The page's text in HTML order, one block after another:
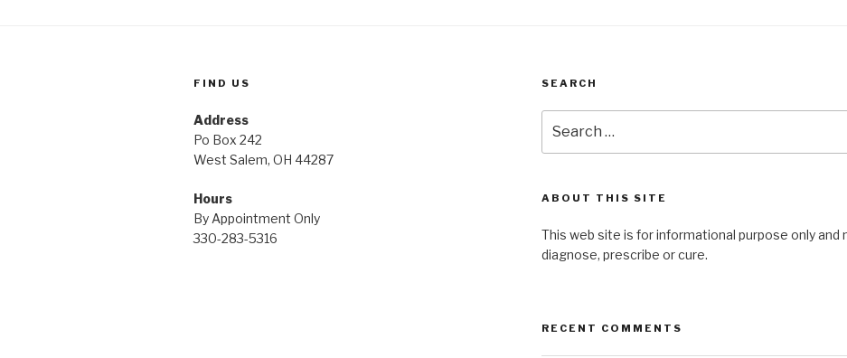
FIND US
Address
Po Box 242
West Salem, OH 44287
Hours
By Appointment Only
330-283-5316
SEARCH
for:
ABOUT THIS SITE
This web site is for informational purpose only
diagnose, prescribe or cure.
RECENT COMMENTS